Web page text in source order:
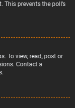
prevents the poll’s
To view, read, post or
Contact a